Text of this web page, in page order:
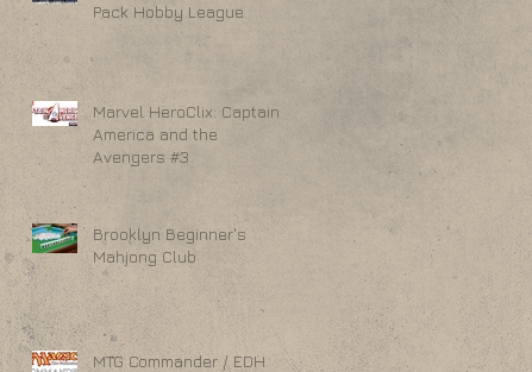
Pack Hobby League
Marvel HeroClix: Captain
America and the
Avengers #3
Brooklyn Beginner's
Mahjong Club
MTG Commander / EDH